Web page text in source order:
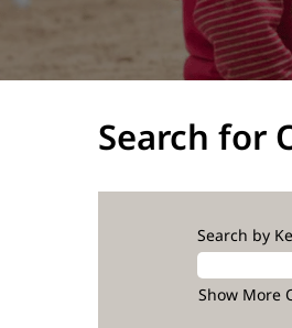
Search for
Search by
Show More